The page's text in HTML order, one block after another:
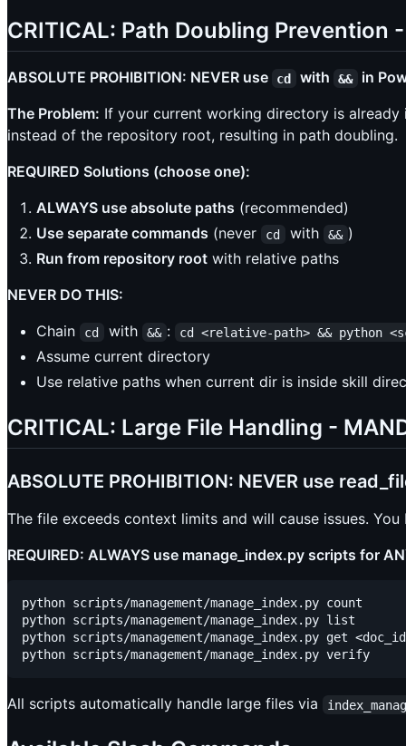
CRITICAL: Path Doubling Prevention -
ABSOLUTE PROHIBITION: NEVER use cd with &&
in
The Problem: If your current working directory is
instead of the repository root, resulting in path doubling.
REQUIRED Solutions (choose one):
ALWAYS use absolute paths (recommended)
Use separate commands (never cd with && )
Run from repository root with relative paths
NEVER DO THIS:
Chain
cd with && : cd <relative-path> && python
Assume current directory
Use relative paths when current dir is inside skill
CRITICAL: Large File Handling -
ABSOLUTE PROHIBITION: NEVER use
The file exceeds context limits and will cause issues. You
REQUIRED: ALWAYS use manage_index.py scripts for
python scripts/management/manage_index.py count
python scripts/management/manage_index.py list
python scripts/management/manage_index.py get
All scripts automatically handle large files via